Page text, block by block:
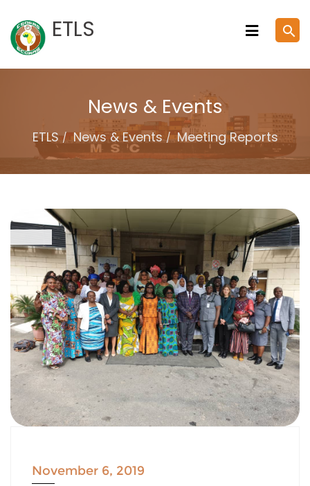
to
content
ETLS search
News & Events
ETLS News & Events Meeting Reports
November 6, 2019